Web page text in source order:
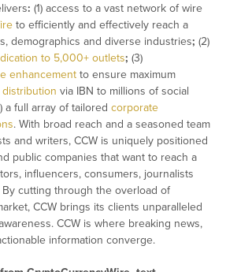
: (1) access to a vast network of wire
to efficiently and effectively reach a
demographics and diverse industries; (2)
to 5,000+ outlets; (3)
enhancementto ensure maximum
via IBN to millions of social
a full array of tailored corporate
. With broad reach and a seasoned team
and writers, CCW is uniquely positioned
public companies that want to reach a
influencers, consumers, journalists
cutting through the overload of
CCW brings its clients unparalleled
CCW is where breaking news,
information converge.